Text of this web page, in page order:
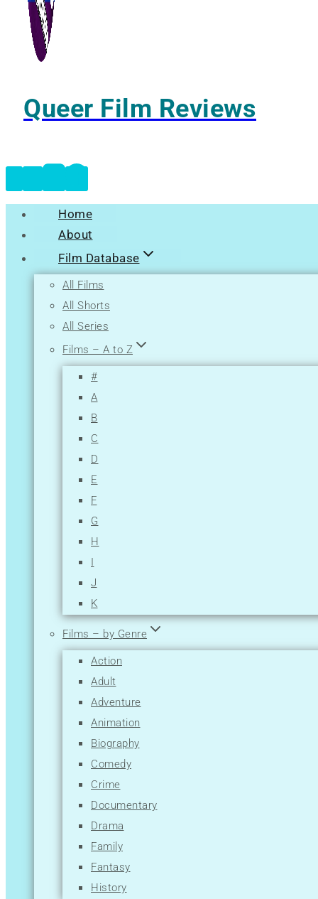
Queer Film Reviews
Home
About
Film Database
All Films
All Shorts
All Series
Films – A to Z
#
A
B
C
D
E
F
G
H
I
J
K
L
N
O
P
Q
R
S
T
U
V
W
X
Y
Films – by Genre
Action
Adult
Adventure
Animation
Biography
Comedy
Crime
Documentary
Drama
Family
Fantasy
History